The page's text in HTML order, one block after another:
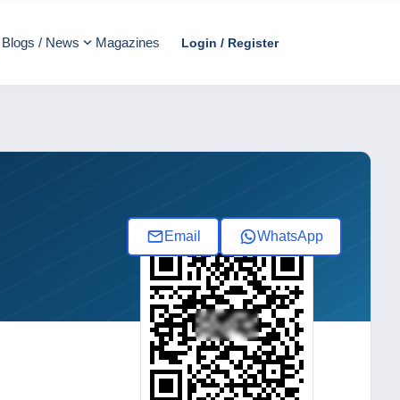
Blogs / News Magazines Login / Register
Email WhatsApp